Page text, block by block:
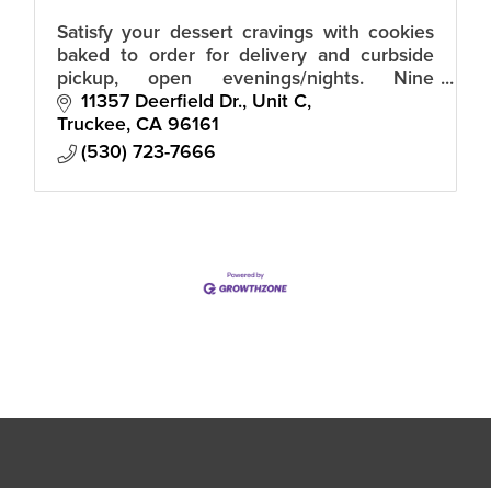
Satisfy your dessert cravings with cookies
baked to order for delivery and curbside
pickup, open evenings/nights. Nine
mouthwatering flavors. All dough is made
in house from premium ingredients.
11357 Deerfield Dr., Unit C
Truckee CA 96161
(530) 723-7666